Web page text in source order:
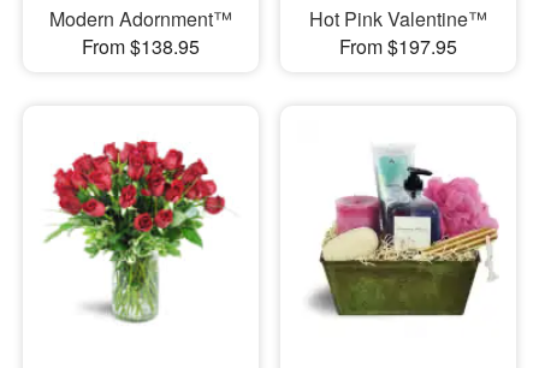
Modern Adornment™
From $138.95
Hot Pink Valentine™
From $197.95